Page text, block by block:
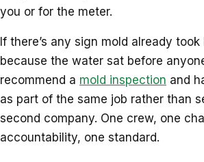
you or for the meter.
If there’s any sign mold already
because the water sat before
recommend a mold inspection and
as part of the same job rather than
second company. One crew, one
accountability, one standard.